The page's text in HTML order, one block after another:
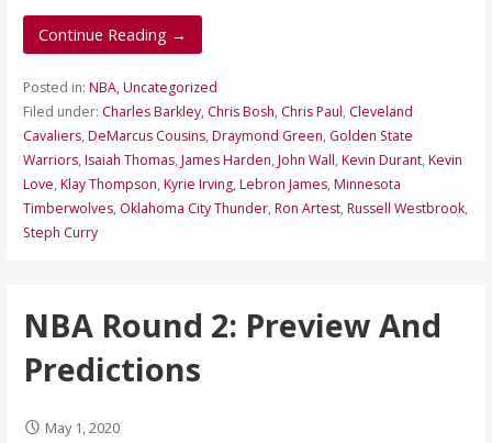
Continue Reading →
Posted in: NBA, Uncategorized
Filed under: Charles Barkley, Chris Bosh, Chris Paul, Cleveland
Cavaliers, DeMarcus Cousins, Draymond Green, Golden State
Warriors, Isaiah Thomas, James Harden, John Wall, Kevin Durant, Kevin
Love, Klay Thompson, Kyrie Irving, Lebron James, Minnesota
Timberwolves, Oklahoma City Thunder, Ron Artest, Russell Westbrook,
Steph Curry
NBA Round 2: Preview And
Predictions
May 1, 2020